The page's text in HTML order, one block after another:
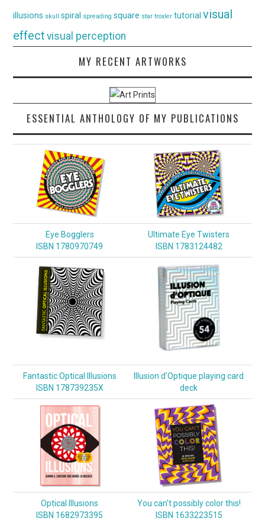
illusions skull spiral spreading square star troxler tutorial visual
effect visual perception
MY RECENT ARTWORKS
ESSENTIAL ANTHOLOGY OF MY PUBLICATIONS
Eye Bogglers
ISBN 1780970749
Ultimate Eye Twisters
ISBN 1783124482
Fantastic Optical Illusions
ISBN 178739235X
Illusion d'Optique playing card
deck
Optical Illusions
ISBN 1682973395
You can't possibly color this!
ISBN 1633223515